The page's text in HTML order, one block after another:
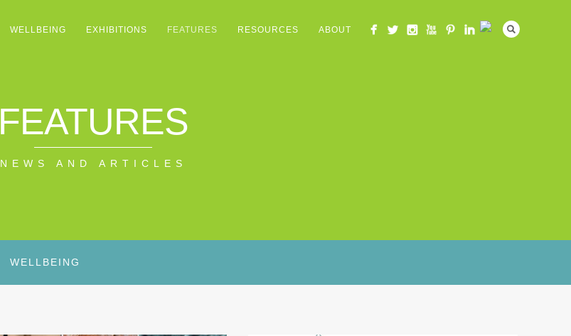
WELLBEING EXHIBITIONS FEATURES RESOURCES ABOUT
FEATURES
NEWS AND ARTICLES
WELLBEING